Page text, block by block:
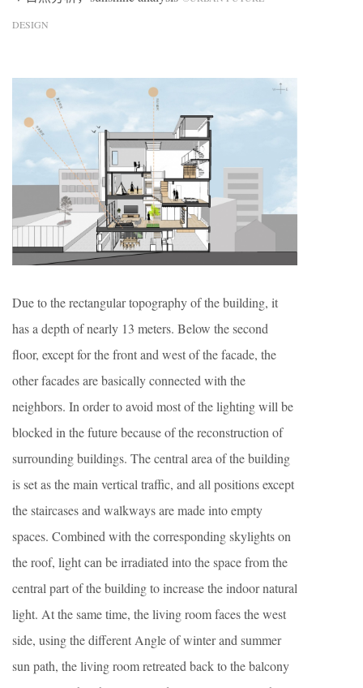
DESIGN
Due to the rectangular topography of the building, it
has a depth of nearly 13 meters. Below the second
floor, except for the front and west of the facade, the
other facades are basically connected with the
neighbors. In order to avoid most of the lighting will be
blocked in the future because of the reconstruction of
surrounding buildings. The central area of the building
is set as the main vertical traffic, and all positions except
the staircases and walkways are made into empty
spaces. Combined with the corresponding skylights on
the roof, light can be irradiated into the space from the
central part of the building to increase the indoor natural
light. At the same time, the living room faces the west
side, using the different Angle of winter and summer
sun path, the living room retreated back to the balcony